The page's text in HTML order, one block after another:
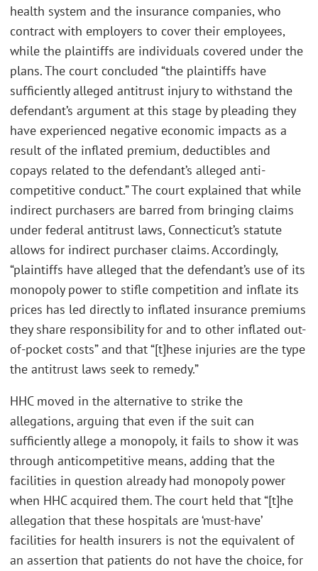
health system and the insurance companies, who
contract with employers to cover their employees,
while the plaintiffs are individuals covered under the
plans. The court concluded “the plaintiffs have
sufficiently alleged antitrust injury to withstand the
defendant’s argument at this stage by pleading they
have experienced negative economic impacts as a
result of the inflated premium, deductibles and
copays related to the defendant’s alleged anti-
competitive conduct.” The court explained that while
indirect purchasers are barred from bringing claims
under federal antitrust laws, Connecticut’s statute
allows for indirect purchaser claims. Accordingly,
“plaintiffs have alleged that the defendant’s use of its
monopoly power to stifle competition and inflate its
prices has led directly to inflated insurance premiums
they share responsibility for and to other inflated out-
of-pocket costs” and that “[t]hese injuries are the type
the antitrust laws seek to remedy.”
HHC moved in the alternative to strike the
allegations, arguing that even if the suit can
sufficiently allege a monopoly, it fails to show it was
through anticompetitive means, adding that the
facilities in question already had monopoly power
when HHC acquired them. The court held that “[t]he
allegation that these hospitals are ‘must-have’
facilities for health insurers is not the equivalent of
an assertion that patients do not have the choice, for